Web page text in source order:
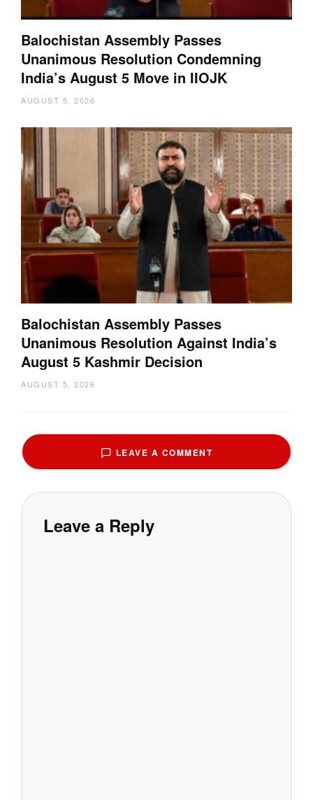
Balochistan Assembly Passes
Unanimous Resolution Condemning
India’s August 5 Move in IIOJK
AUGUST 5, 2026
Balochistan Assembly Passes
Unanimous Resolution Against India’s
August 5 Kashmir Decision
AUGUST 5, 2026
LEAVE A COMMENT
Leave a Reply